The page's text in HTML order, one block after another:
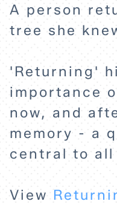
A person
tree she
'Returning'
importance
now, and
memory - a
central to
View